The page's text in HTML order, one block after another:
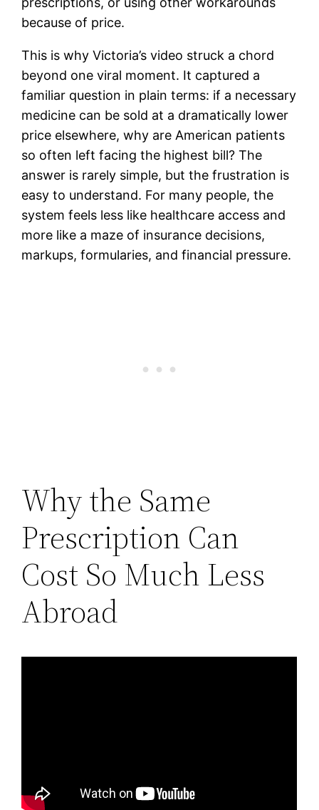
because of price.
This is why Victoria’s video struck a chord
beyond one viral moment. It captured a
familiar question in plain terms: if a necessary
medicine can be sold at a dramatically lower
price elsewhere, why are American patients
so often left facing the highest bill? The
answer is rarely simple, but the frustration is
easy to understand. For many people, the
system feels less like healthcare access and
more like a maze of insurance decisions,
markups, formularies, and financial pressure.
Why the Same
Prescription Can
Cost So Much Less
Abroad